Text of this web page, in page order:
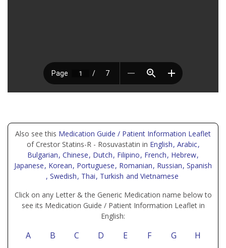
Also see this Medication Guide / Patient Information Leaflet
of Crestor Statins-R - Rosuvastatin in English, Arabic,
Bulgarian, Chinese, Dutch, Filipino, French, Hebrew,
Japanese, Korean, Portuguese, Romanian, Russian, Spanish
, Swedish, Thai, Turkish and Vietnamese
Click on any Letter & the Generic Medication name below to
see its Medication Guide / Patient Information Leaflet in
English:
A B C D E F G H